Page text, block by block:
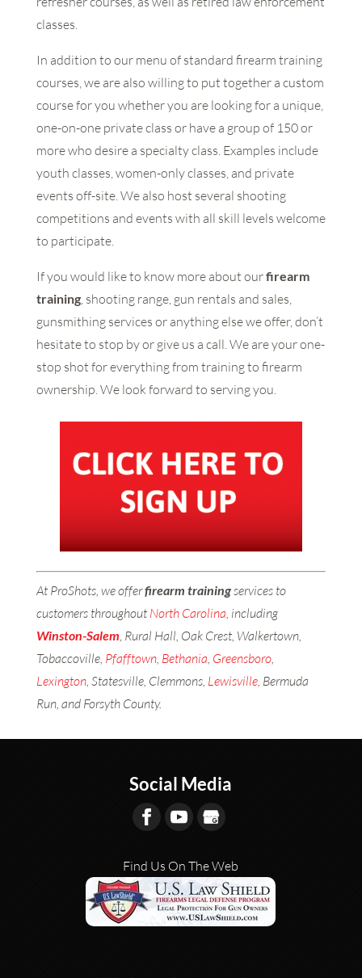
classes.
In addition to our menu of standard firearm training
courses, we are also willing to put together a custom
course for you whether you are looking for a unique,
one-on-one private class or have a group of 150 or
more who desire a specialty class. Examples include
youth classes, women-only classes, and private
events off-site. We also host several shooting
competitions and events with all skill levels welcome
to participate.
If you would like to know more about ourfirearm
training, shooting range, gun rentals and sales,
gunsmithing services or anything else we offer, don’t
hesitate to stop by or give us a call. We are your one-
stop shot for everything from training to firearm
ownership. We look forward to serving you.
At ProShots, we offerfirearm trainingservices to
customers throughoutNorth Carolina, including
Winston-Salem, Rural Hall, Oak Crest, Walkertown,
Tobaccoville, Pfafftown, Bethania, Greensboro,
Lexington, Statesville, Clemmons, Lewisville, Bermuda
Run, and Forsyth County.
Social Media
Find Us On The Web